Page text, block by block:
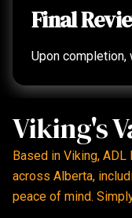
Final
Upon completion,
Viking's
Based in Viking,
across Alberta,
peace of mind.